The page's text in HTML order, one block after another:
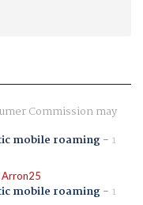
Commission may
mobile roaming- 1
Arron25
mobile roaming- 1